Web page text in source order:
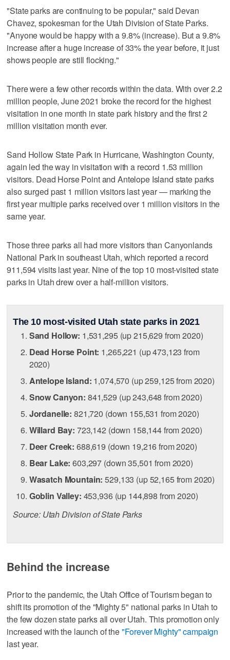
"State parks are continuing to be popular," said Devan
Chavez, spokesman for the Utah Division of State Parks.
"Anyone would be happy with a 9.8% (increase). But a 9.8%
increase after a huge increase of 33% the year before, it just
shows people are still flocking."
There were a few other records within the data. With over 2.2
million people, June 2021 broke the record for the highest
visitation in one month in state park history and the first 2
million visitation month ever.
Sand Hollow State Park in Hurricane, Washington County,
again led the way in visitation with a record 1.53 million
visitors. Dead Horse Point and Antelope Island state parks
also surged past 1 million visitors last year — marking the
first year multiple parks received over 1 million visitors in the
same year.
Those three parks all had more visitors than Canyonlands
National Park in southeast Utah, which reported a record
911,594 visits last year. Nine of the top 10 most-visited state
parks in Utah drew over a half-million visitors.
The 10 most-visited Utah state parks in 2021
Sand Hollow: 1,531,295 (up 215,629 from 2020)
Dead Horse Point: 1,265,221 (up 473,123 from
2020)
Antelope Island: 1,074,570 (up 259,125 from 2020)
Snow Canyon: 841,529 (up 243,648 from 2020)
Jordanelle: 821,720 (down 155,531 from 2020)
Willard Bay: 723,142 (down 158,144 from 2020)
Deer Creek: 688,619 (down 19,216 from 2020)
Bear Lake: 603,297 (down 35,501 from 2020)
Wasatch Mountain: 529,133 (up 52,165 from 2020)
Goblin Valley: 453,936 (up 144,898 from 2020)
Source: Utah Division of State Parks
Behind the increase
Prior to the pandemic, the Utah Office of Tourism began to
shift its promotion of the "Mighty 5" national parks in Utah to
the few dozen state parks all over Utah. This promotion only
increased with the launch of the"Forever Mighty" campaign
last year.